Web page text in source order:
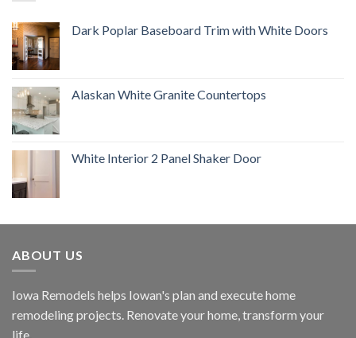
Dark Poplar Baseboard Trim with White Doors
Alaskan White Granite Countertops
White Interior 2 Panel Shaker Door
ABOUT US
Iowa Remodels helps Iowan's plan and execute home
remodeling projects. Renovate your home, transform your
life.